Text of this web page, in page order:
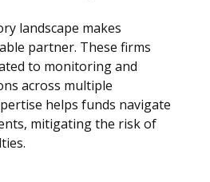
landscape makes
partner. These firms
to monitoring and
across multiple
helps funds navigate
mitigating the risk of